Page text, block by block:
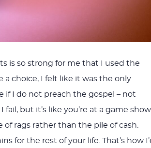
is so strong for me that I used the
a choice, I felt like it was the only
if I do not preach the gospel – not
but it’s like you’re at a game show
rags rather than the pile of cash.
for the rest of your life. That’s how